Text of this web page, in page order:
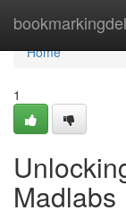
Home
Home
1
Madlabs